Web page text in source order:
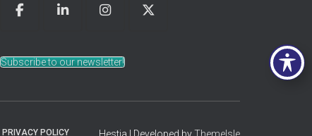
Subscribe to our newsletter!
PRIVACY POLICY